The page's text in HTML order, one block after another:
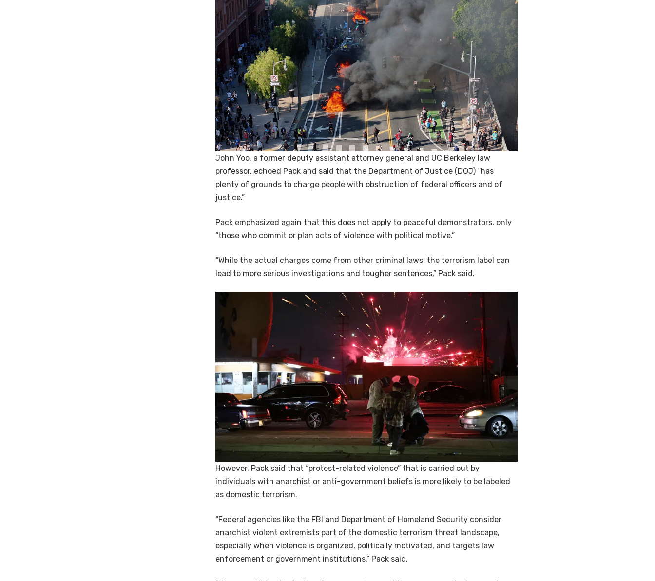
John Yoo, a former deputy assistant attorney general and UC Berkeley law
professor, echoed Pack and said that the Department of Justice (DOJ) “has
plenty of grounds to charge people with obstruction of federal officers and of
justice.”
Pack emphasized again that this does not apply to peaceful demonstrators, only
“those who commit or plan acts of violence with political motive.”
“While the actual charges come from other criminal laws, the terrorism label can
lead to more serious investigations and tougher sentences,” Pack said.
However, Pack said that “protest-related violence” that is carried out by
individuals with anarchist or anti-government beliefs is more likely to be labeled
as domestic terrorism.
“Federal agencies like the FBI and Department of Homeland Security consider
anarchist violent extremists part of the domestic terrorism threat landscape,
especially when violence is organized, politically motivated, and targets law
enforcement or government institutions,” Pack said.